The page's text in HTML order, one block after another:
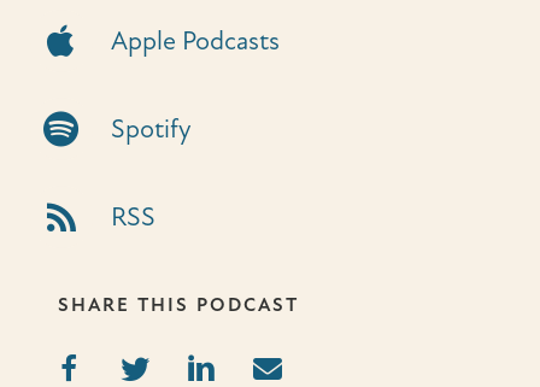
Apple Podcasts
Apple Podcasts
Spotify LinkSpotify
RSS LinkRSS
SHARE THIS PODCAST